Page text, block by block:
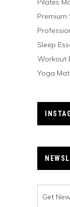
Pilates
Premium
Sleep
Workout
Yoga Mat